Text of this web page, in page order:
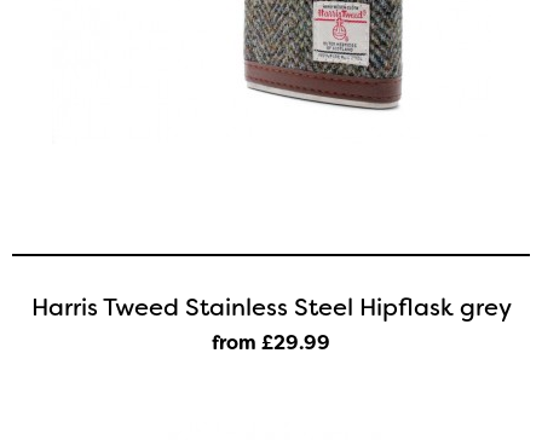
Harris Tweed Stainless Steel Hipflask grey
from £29.99